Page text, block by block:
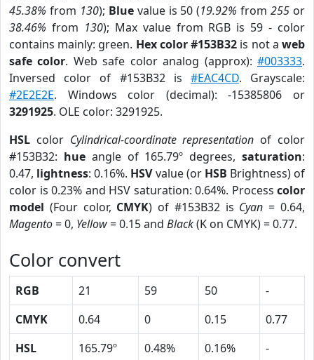
45.38% from 130); Bluevalue is 50 (19.92% from255 or
38.46% from 130); Max value from RGB is 59 - color
contains mainly: green. Hex color #153B32 is not aweb
safe color. Web safe color analog (approx):#003333.
Inversed color of #153B32 is #EAC4CD. Grayscale:
#2E2E2E. Windows color (decimal): -15385806 or
3291925. OLE color: 3291925.
HSL color Cylindrical-coordinate representation of color
#153B32: hueangle of 165.79º degrees,saturation:
0.47, lightness: 0.16%. HSVvalue (or HSB Brightness) of
color is 0.23% and HSV saturation: 0.64%. Process color
model (Four color, CMYK) of #153B32 is Cyan = 0.64,
Magento= 0, Yellow= 0.15 and Black(K on CMYK) = 0.77.
Color convert
RGB 21 59 50
-
CMYK
0.64 0 0.15
0.77
HSL
165.79º 0.48% 0.16%
-